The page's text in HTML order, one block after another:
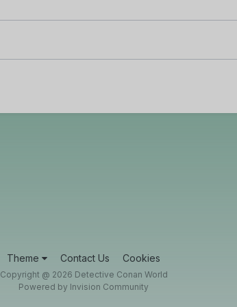
Theme Contact Us Cookies
Copyright @ 2026 Detective Conan World
Powered by Invision Community